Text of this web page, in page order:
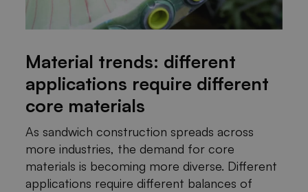
Material trends: different
applications require different
core materials
As sandwich construction spreads across
more industries, the demand for core
materials is becoming more diverse. Different
applications require different balances of